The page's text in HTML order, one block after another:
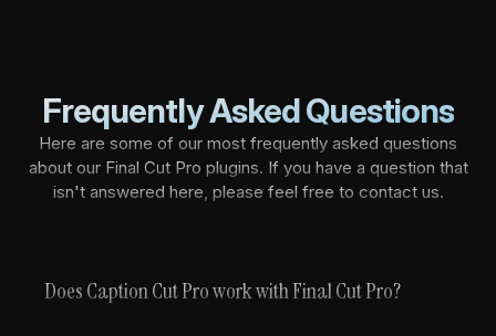
Frequently Asked Questions
Here are some of our most frequently asked questions
about our Final Cut Pro plugins. If you have a question that
isn't answered here, please feel free to contact us.
Does Caption Cut Pro work with Final Cut Pro?